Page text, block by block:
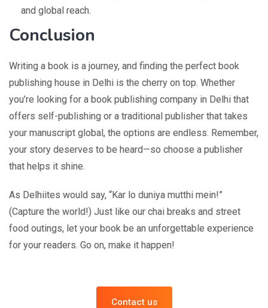
and global reach.
Conclusion
Writing a book is a journey, and finding the perfect book
publishing house in Delhi is the cherry on top. Whether
you’re looking for a book publishing company in Delhi that
offers self-publishing or a traditional publisher that takes
your manuscript global, the options are endless. Remember,
your story deserves to be heard—so choose a publisher
that helps it shine.
As Delhiites would say, “Kar lo duniya mutthi mein!”
(Capture the world!) Just like our chai breaks and street
food outings, let your book be an unforgettable experience
for your readers. Go on, make it happen!
Contact us